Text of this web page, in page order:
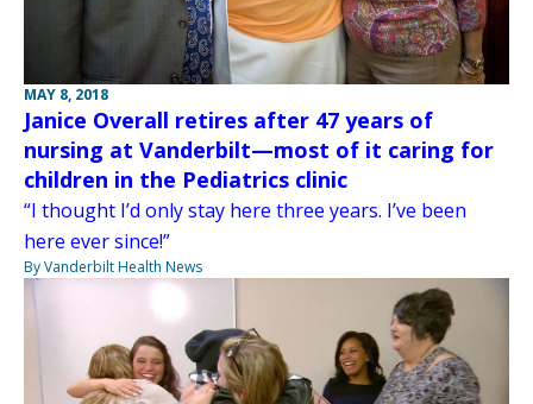
MAY 8, 2018
Janice Overall retires after 47 years of
nursing at Vanderbilt—most of it caring for
children in the Pediatrics clinic
“I thought I’d only stay here three years. I’ve been
here ever since!”
By Vanderbilt Health News